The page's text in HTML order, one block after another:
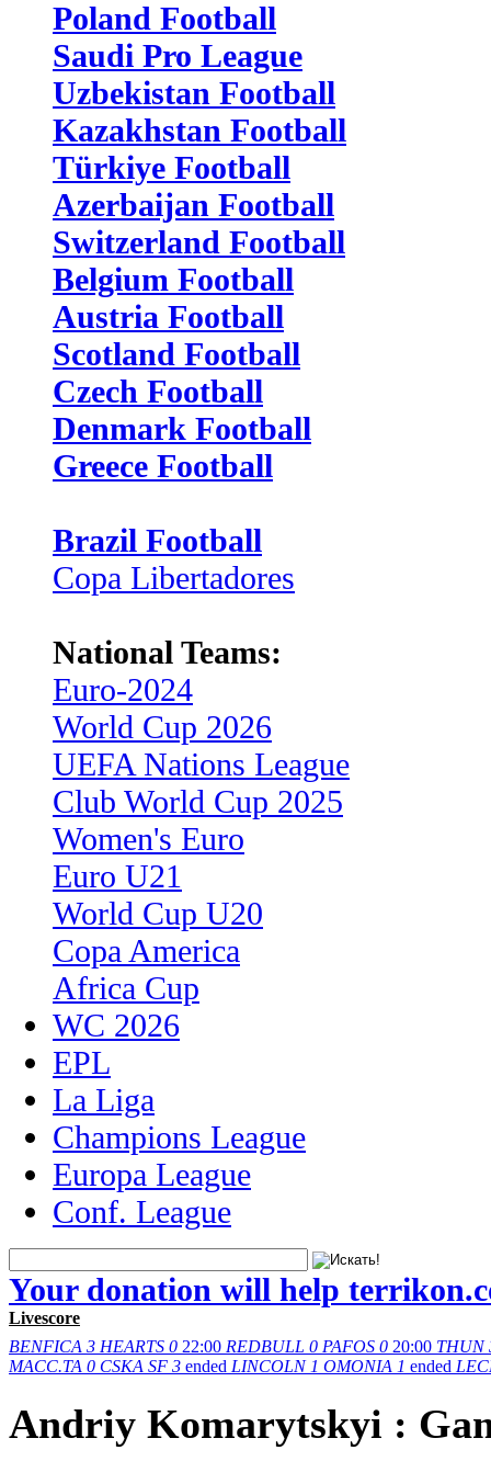
Poland Football
Saudi Pro League
Uzbekistan Football
Kazakhstan Football
Türkiye Football
Azerbaijan Football
Switzerland Football
Belgium Football
Austria Football
Scotland Football
Czech Football
Denmark Football
Greece Football
Brazil Football
Copa Libertadores
National Teams:
Euro-2024
World Cup 2026
UEFA Nations League
Club World Cup 2025
Women's Euro
Euro U21
World Cup U20
Copa America
Africa Cup
WC 2026
EPL
La Liga
Champions League
Europa League
Conf. League
Your donation will help
Livescore
BENFICA 3 HEARTS 0 22:00 REDBULL 0 PAFOS 0 20:00 THUN
MACC.TA 0 CSKA SF 3 ended LINCOLN 1 OMONIA 1 ended
Andriy Komarytskyi :